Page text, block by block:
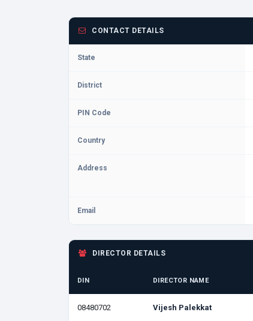
CONTACT DETAILS
State
District
PIN Code
Country
Address
Email
DIRECTOR DETAILS
DIN DIRECTOR NAME
08480702 Vijesh Palekkat